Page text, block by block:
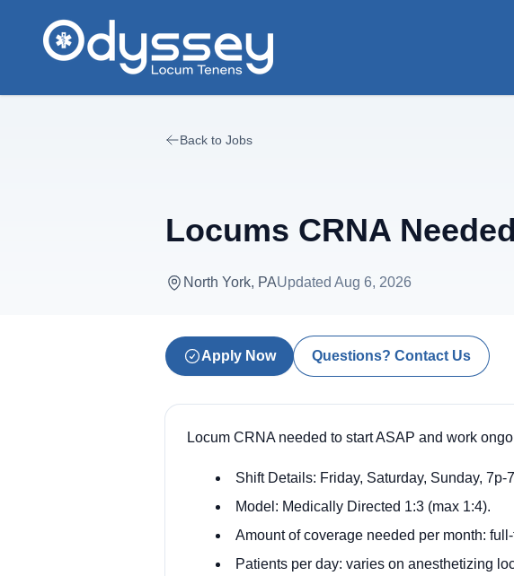
Back to Jobs
Locums CRNA
North York, PAUpdated Aug 6, 2026
Apply Now Questions? Contact Us
Locum CRNA needed to start ASAP and work
Shift Details: Friday, Saturday, Sunday, 7p-
Model: Medically Directed 1:3 (max 1:4).
Amount of coverage needed per month:
Patients per day: varies on anesthetizing